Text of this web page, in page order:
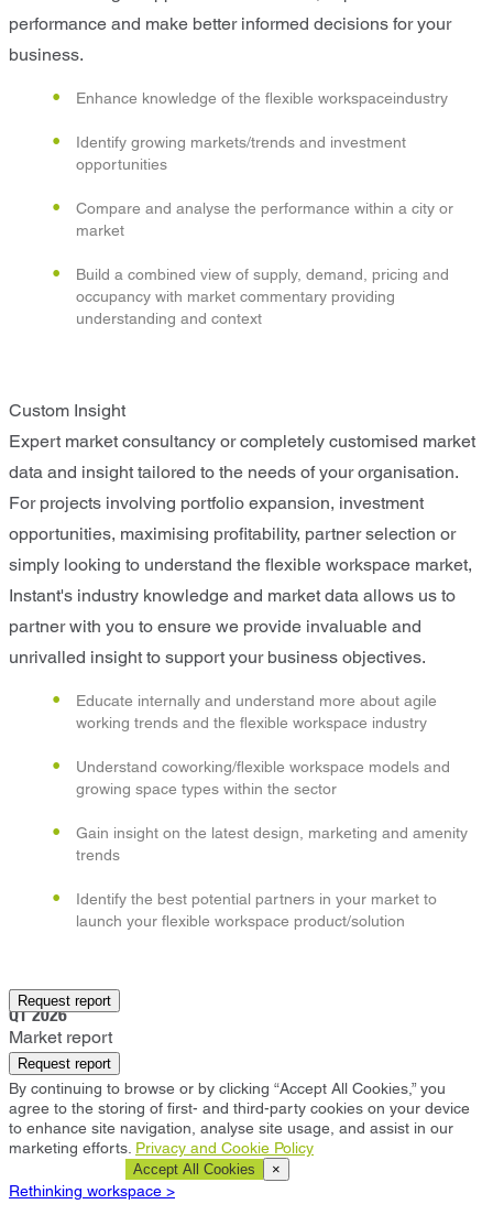
performance and make better informed decisions for your
business.
Enhance knowledge of the flexible workspaceindustry
Identify growing markets/trends and investment
opportunities
Compare and analyse the performance within a city or
market
Build a combined view of supply, demand, pricing and
occupancy with market commentary providing
understanding and context
Custom Insight
Expert market consultancy or completely customised market
data and insight tailored to the needs of your organisation.
For projects involving portfolio expansion, investment
opportunities, maximising profitability, partner selection or
simply looking to understand the flexible workspace market,
Instant's industry knowledge and market data allows us to
partner with you to ensure we provide invaluable and
unrivalled insight to support your business objectives.
Educate internally and understand more about agile
working trends and the flexible workspace industry
Understand coworking/flexible workspace models and
growing space types within the sector
Gain insight on the latest design, marketing and amenity
trends
Identify the best potential partners in your market to
launch your flexible workspace product/solution
Request report
Manchester
Q1 2026
Market report
Request report
By continuing to browse or by clicking “Accept All Cookies,” you
agree to the storing of first- and third-party cookies on your device
to enhance site navigation, analyse site usage, and assist in our
marketing efforts. Privacy and Cookie Policy
Accept All Cookies ×
Rethinking workspace >